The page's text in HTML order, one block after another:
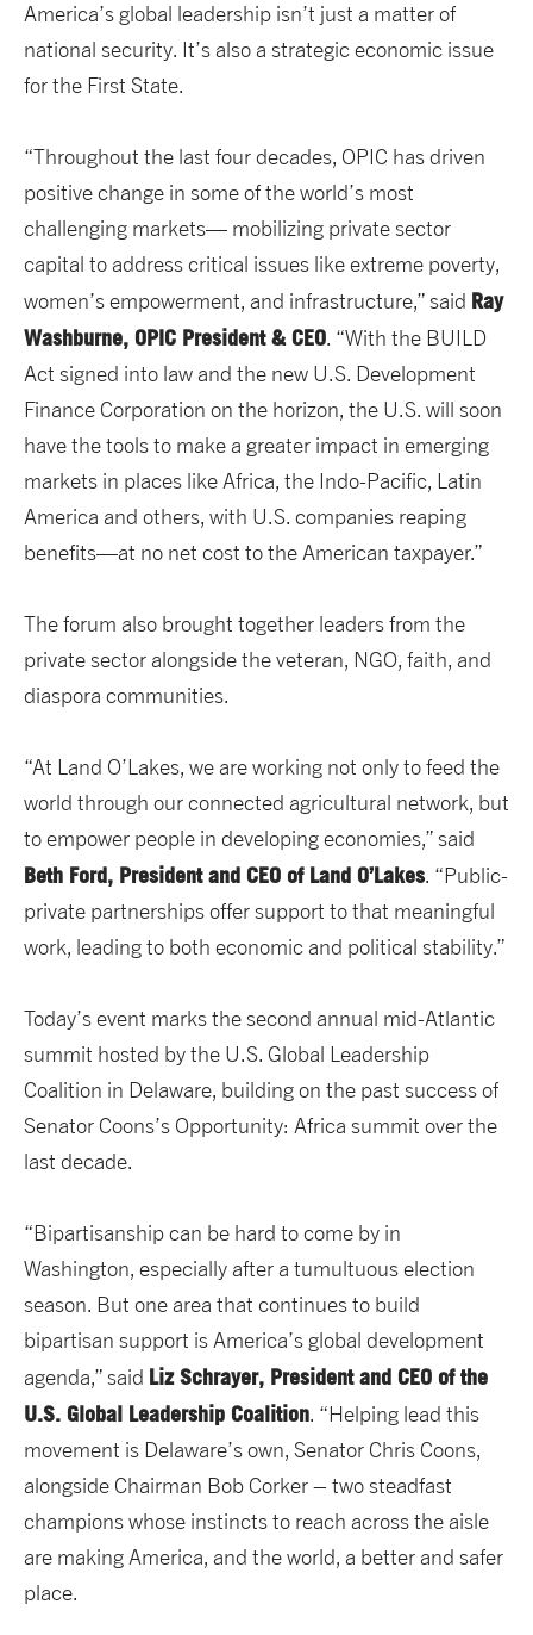
America’s global leadership isn’t just a matter of
national security. It’s also a strategic economic issue
for the First State.
“Throughout the last four decades, OPIC has driven
positive change in some of the world’s most
challenging markets— mobilizing private sector
capital to address critical issues like extreme poverty,
women’s empowerment, and infrastructure,” said Ray
Washburne, OPIC President & CEO. “With the BUILD
Act signed into law and the new U.S. Development
Finance Corporation on the horizon, the U.S. will soon
have the tools to make a greater impact in emerging
markets in places like Africa, the Indo-Pacific, Latin
America and others, with U.S. companies reaping
benefits—at no net cost to the American taxpayer.”
The forum also brought together leaders from the
private sector alongside the veteran, NGO, faith, and
diaspora communities.
“At Land O’Lakes, we are working not only to feed the
world through our connected agricultural network, but
to empower people in developing economies,” said
Beth Ford, President and CEO of Land O’Lakes. “Public-
private partnerships offer support to that meaningful
work, leading to both economic and political stability.”
Today’s event marks the second annual mid-Atlantic
summit hosted by the U.S. Global Leadership
Coalition in Delaware, building on the past success of
Senator Coons’s Opportunity: Africa summit over the
last decade.
“Bipartisanship can be hard to come by in
Washington, especially after a tumultuous election
season. But one area that continues to build
bipartisan support is America’s global development
agenda,” said Liz Schrayer, President and CEO of the
U.S. Global Leadership Coalition. “Helping lead this
movement is Delaware’s own, Senator Chris Coons,
alongside Chairman Bob Corker – two steadfast
champions whose instincts to reach across the aisle
are making America, and the world, a better and safer
place.